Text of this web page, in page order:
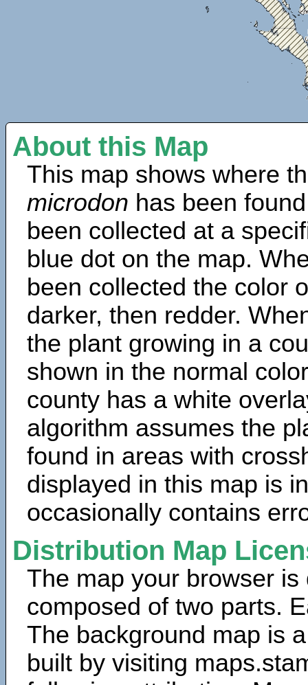
About this Map
This map shows where
microdon has been
been collected at a
blue dot on the map.
been collected the color
darker, then redder.
the plant growing in a
shown in the normal
county has a white
algorithm assumes the
found in areas with
displayed in this map is
occasionally contains
Distribution Map
The map your browser is
composed of two parts.
The background map is
built by visiting